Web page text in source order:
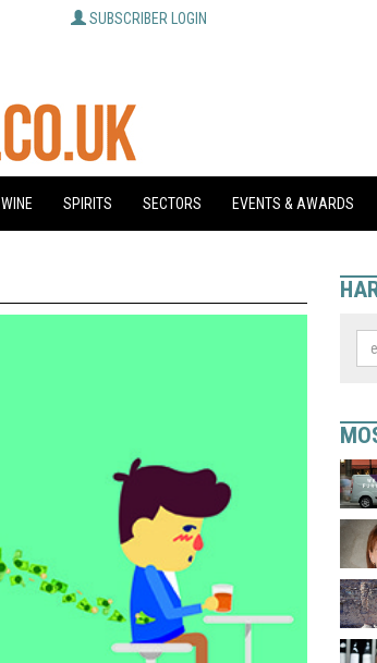
SUBSCRIBER LOGIN
WINE SPIRITS SECTORS EVENTS & AWARDS